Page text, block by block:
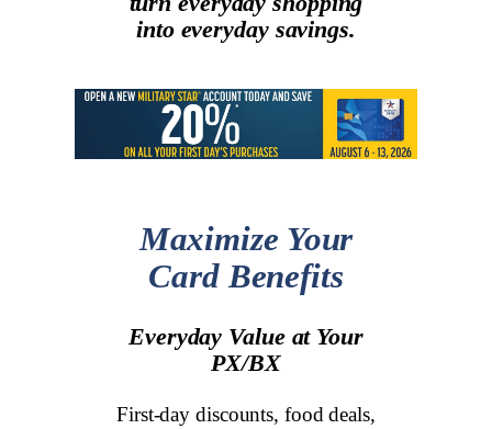
into everyday savings.
Maximize Your
Card Benefits
Everyday Value at Your
PX/BX
First-day discounts, food deals,